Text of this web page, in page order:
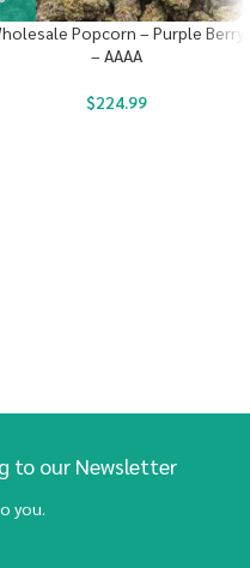
Popcorn – Purple Berry
– AAAA
$224.99
to our Newsletter
you.